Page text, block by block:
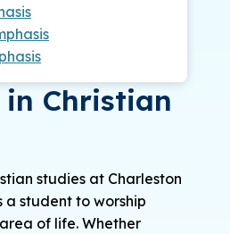
Christian
studies at Charleston
a student to worship
of life. Whether